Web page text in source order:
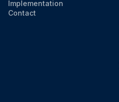
Implementation
Contact